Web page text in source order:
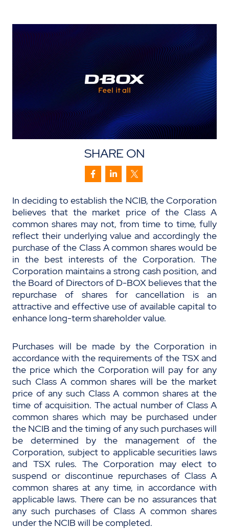
SHARE ON
In deciding to establish the NCIB, the Corporation
believes that the market price of the Class A
common shares may not, from time to time, fully
reflect their underlying value and accordingly the
purchase of the Class A common shares would be
in the best interests of the Corporation. The
Corporation maintains a strong cash position, and
the Board of Directors of D-BOX believes that the
repurchase of shares for cancellation is an
attractive and effective use of available capital to
enhance long-term shareholder value.
Purchases will be made by the Corporation in
accordance with the requirements of the TSX and
the price which the Corporation will pay for any
such Class A common shares will be the market
price of any such Class A common shares at the
time of acquisition. The actual number of Class A
common shares which may be purchased under
the NCIB and the timing of any such purchases will
be determined by the management of the
Corporation, subject to applicable securities laws
and TSX rules. The Corporation may elect to
suspend or discontinue repurchases of Class A
common shares at any time, in accordance with
applicable laws. There can be no assurances that
any such purchases of Class A common shares
under the NCIB will be completed.